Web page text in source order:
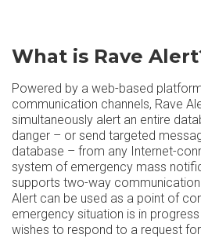
What is Rave
Powered by a web-based
communication channels, Rave
simultaneously alert an entire
danger – or send targeted
database – from any Internet-
system of emergency mass
supports two-way
Alert can be used as a point of
emergency situation is in
wishes to respond to a request